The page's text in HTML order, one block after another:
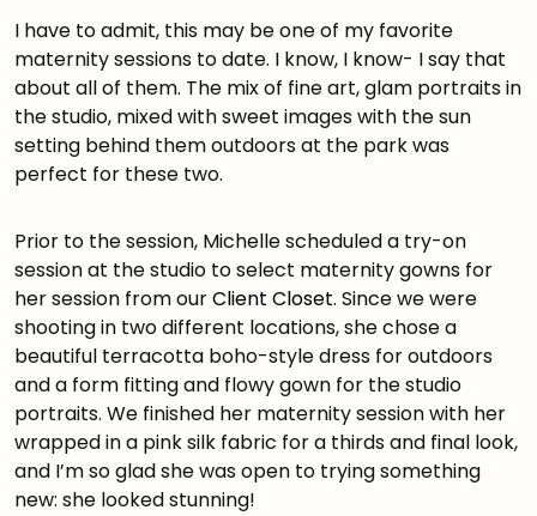
I have to admit, this may be one of my favorite
maternity sessions to date. I know, I know- I say that
about all of them. The mix of fine art, glam portraits in
the studio, mixed with sweet images with the sun
setting behind them outdoors at the park was
perfect for these two.
Prior to the session, Michelle scheduled a try-on
session at the studio to select maternity gowns for
her session from ourClient Closet. Since we were
shooting in two different locations, she chose a
beautiful terracotta boho-style dress for outdoors
and a form fitting and flowy gown for the studio
portraits. We finished her maternity session with her
wrapped in a pink silk fabric for a thirds and final look,
and I’m so glad she was open to trying something
new: she looked stunning!